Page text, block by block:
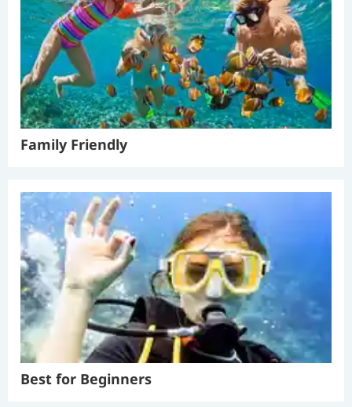
Family Friendly
Best for Beginners